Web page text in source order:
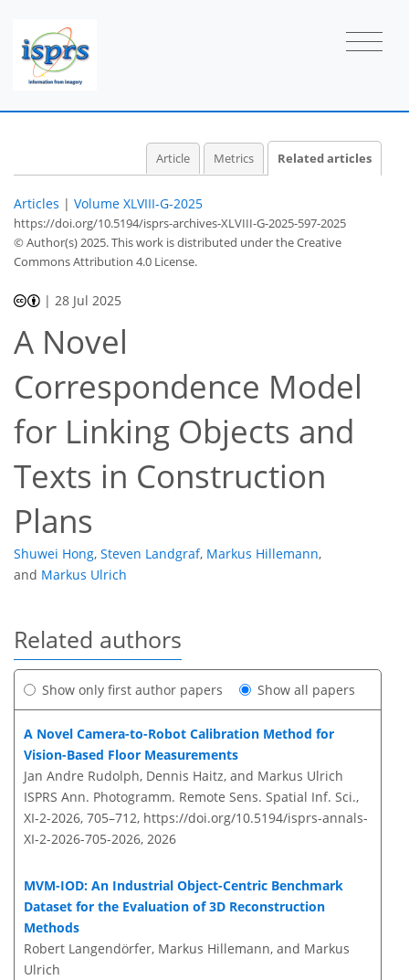
Article Metrics Related articles
Articles | Volume XLVIII-G-2025
https://doi.org/10.5194/isprs-archives-XLVIII-G-2025-597-2025
© Author(s) 2025. This work is distributed underthe Creative
Commons Attribution 4.0 License.
| 28 Jul 2025
A Novel
Correspondence Model
for Linking Objects and
Texts in Construction
Plans
Shuwei Hong, Steven Landgraf, Markus Hillemann,
and Markus Ulrich
Related authors
Show only first author papers Show all papers
A Novel Camera-to-Robot Calibration Method for
Vision-Based Floor Measurements
Jan Andre Rudolph, Dennis Haitz, and Markus Ulrich
ISPRS Ann. Photogramm. Remote Sens. Spatial Inf. Sci.,
XI-2-2026, 705–712, https://doi.org/10.5194/isprs-annals-
XI-2-2026-705-2026, 2026
MVM-IOD: An Industrial Object-Centric Benchmark
Dataset for the Evaluation of 3D Reconstruction
Methods
Robert Langendörfer, Markus Hillemann, and Markus
Ulrich